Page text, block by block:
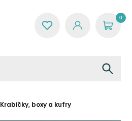
0
Krabičky, boxy a kufry